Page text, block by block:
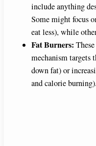
include anything
Some might focus
eat less), while
Fat Burners:
mechanism targets
down fat) or
and calorie burning).